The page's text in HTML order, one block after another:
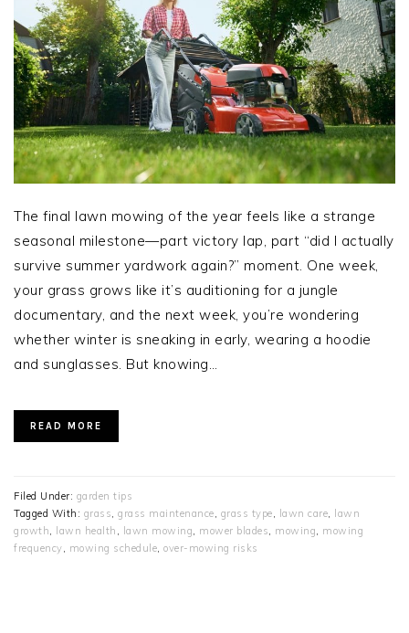
The final lawn mowing of the year feels like a strange
seasonal milestone—part victory lap, part “did I actually
survive summer yardwork again?” moment. One week,
your grass grows like it’s auditioning for a jungle
documentary, and the next week, you’re wondering
whether winter is sneaking in early, wearing a hoodie
and sunglasses. But knowing…
READ MORE
Filed Under: garden tips
Tagged With: grass grass maintenance grass type lawn care lawn
growth
lawn health lawn mowing mower blades mowing
mowing
frequency
mowing schedule over-mowing risks